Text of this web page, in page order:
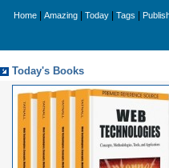
Home Amazing Today Tags
Today's Books